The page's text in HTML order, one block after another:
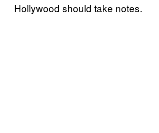
Hollywood should take notes.